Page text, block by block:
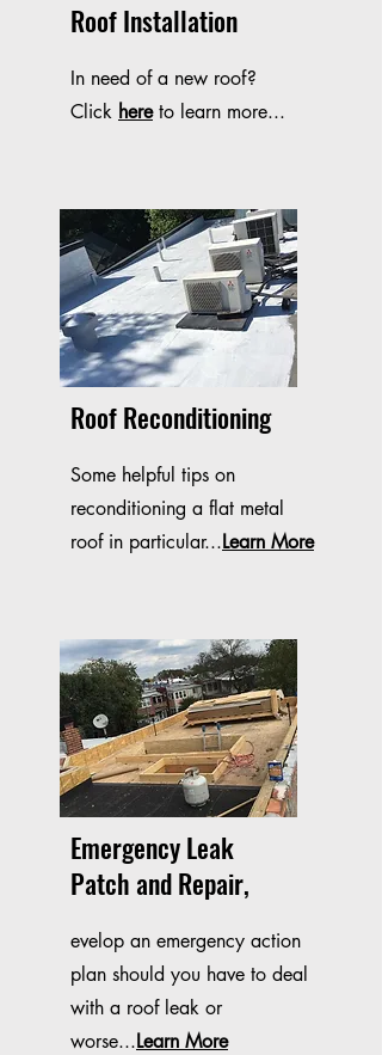
Roof Installation
In need of a new roof?
Click hereto learn more...
Roof Reconditioning
Some helpful tips on
reconditioning a flat metal
roof in particular...Learn More
Emergency Leak
Patch and Repair,
evelop an emergency action
plan should you have to deal
with a roof leak or
worse...Learn More